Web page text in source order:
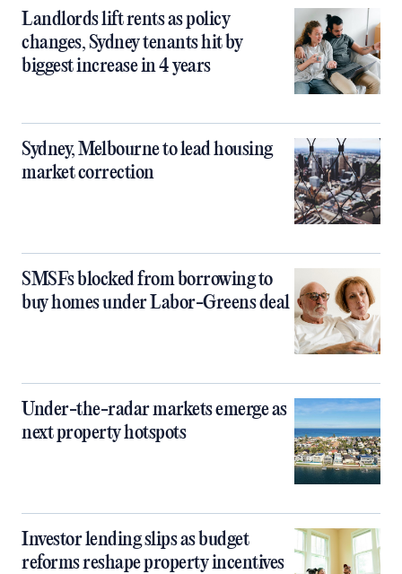
Landlords lift rents as policy
changes, Sydney tenants hit by
biggest increase in 4 years
Sydney, Melbourne to lead housing
market correction
SMSFs blocked from borrowing to
buy homes under Labor-Greens deal
Under-the-radar markets emerge as
next property hotspots
Investor lending slips as budget
reforms reshape property incentives